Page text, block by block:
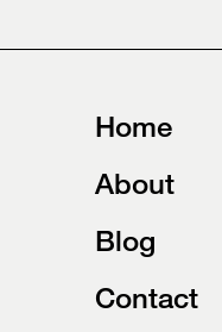
Home
About
Blog
Contact